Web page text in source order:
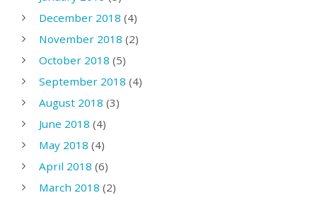
December 2018 (4)
November 2018 (2)
October 2018 (5)
September 2018 (4)
August 2018 (3)
June 2018 (4)
May 2018 (4)
April 2018 (6)
March 2018 (2)